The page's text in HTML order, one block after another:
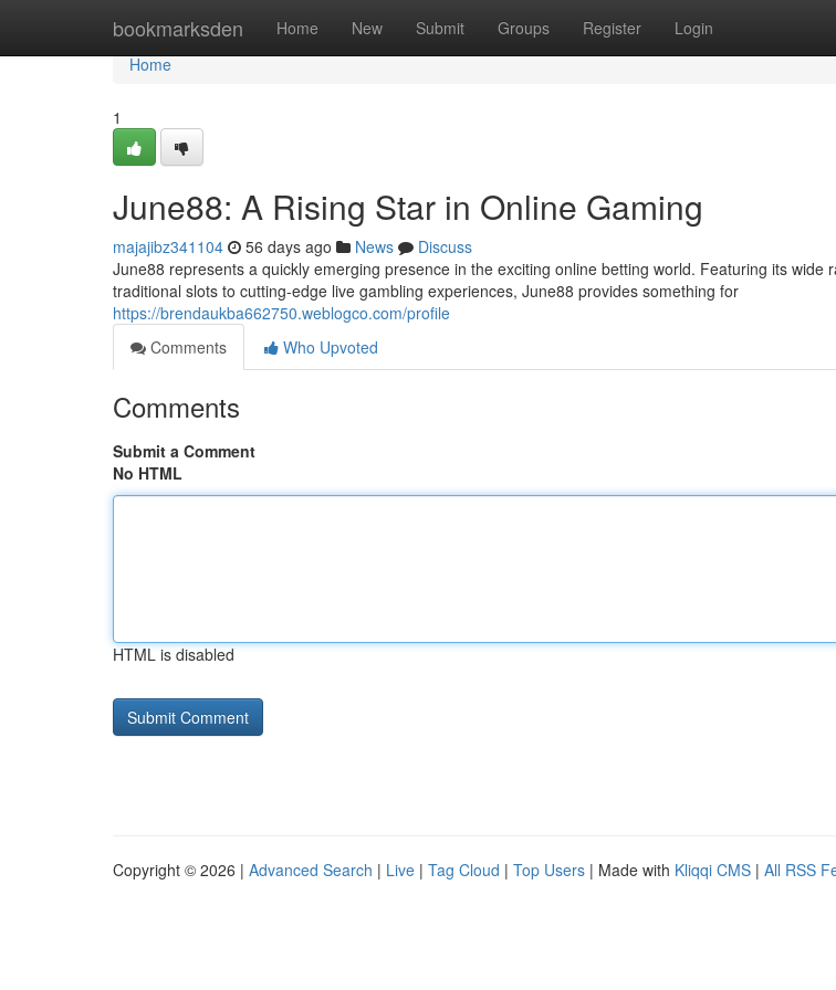
bookmarksden Home New Submit Groups Register Login
Home
Home
1
June88: A Rising Star in Online Gaming
majajibz341104 56 days ago News
Discuss
June88 represents a quickly emerging presence in the exciting online betting world. Featuring its wide
traditional slots to cutting-edge live gambling experiences, June88 provides something for
https://brendaukba662750.weblogco.com/profile
Comments
Who Upvoted
Comments
Submit a Comment
No HTML
HTML is disabled
Copyright © 2026 | Advanced Search | Live | Tag Cloud | Top Users | Made with Kliqqi CMS | All RSS